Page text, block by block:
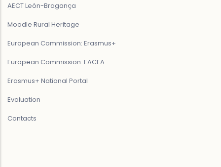
AECT León-Bragança
Moodle Rural Heritage
European Commission: Erasmus+
European Commission: EACEA
Erasmus+ National Portal
Evaluation
Contacts